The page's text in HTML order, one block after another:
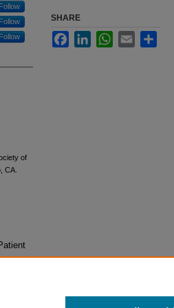
Follow
Follow
Follow
of
CA.
SHARE
FacebookLinkedInWhatsApp
Email